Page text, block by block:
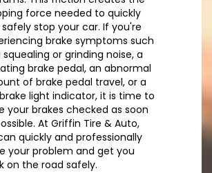
force needed to quickly
stop your car. If you're
brake symptoms such
squealing or grinding noise, a
brake pedal, an abnormal
of brake pedal travel, or a
light indicator, it is time to
your brakes checked as soon
At Griffin Tire & Auto,
quickly and professionally
your problem and get you
on the road safely.